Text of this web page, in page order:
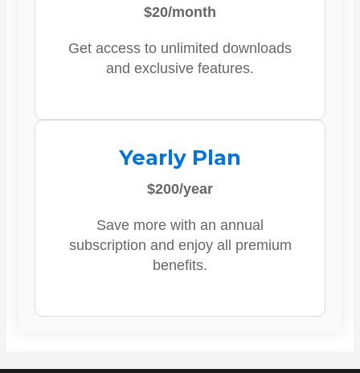
$20/month
Get access to unlimited downloads
and exclusive features.
Yearly Plan
$200/year
Save more with an annual
subscription and enjoy all premium
benefits.